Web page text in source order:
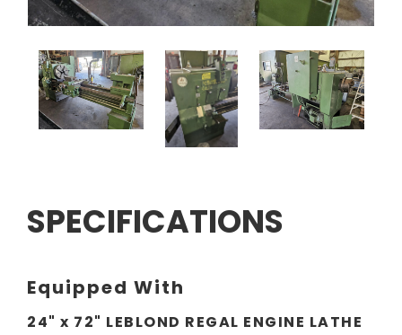
SPECIFICATIONS
Equipped With
24" x 72" LEBLOND REGAL ENGINE LATHE